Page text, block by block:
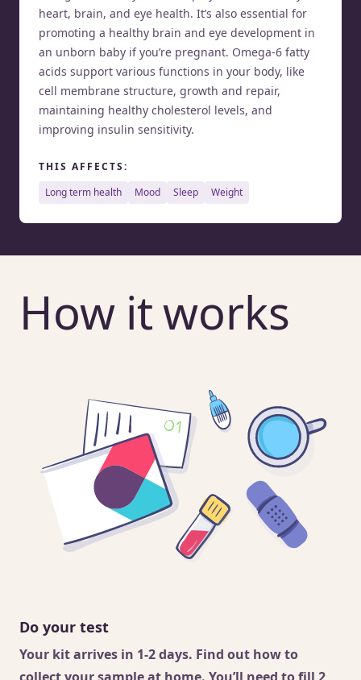
heart, brain, and eye health. It’s also essential for
promoting a healthy brain and eye development in
an unborn baby if you’re pregnant. Omega-6 fatty
acids support various functions in your body, like
cell membrane structure, growth and repair,
maintaining healthy cholesterol levels, and
improving insulin sensitivity.
THIS AFFECTS:
long term health
mood sleep weight
How it works
Do your test
Your kit arrives in 1-2 days. Find out how to